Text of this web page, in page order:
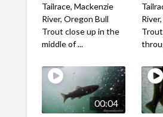
Tailrace, Mackenzie
River, Oregon Bull
Trout close up in the
middle of ...
00:04